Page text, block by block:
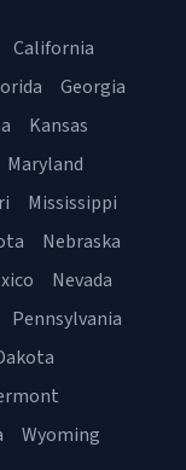
California
Georgia
Kansas
Maryland
Mississippi
Nebraska
Nevada
Pennsylvania
Wyoming